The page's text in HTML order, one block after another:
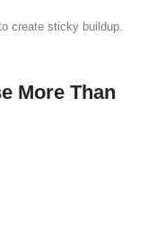
create sticky buildup.
More Than